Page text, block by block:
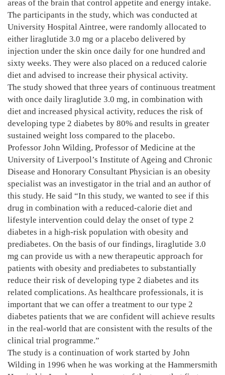
areas of the brain that control appetite and energy intake.
The participants in the study, which was conducted at
University Hospital Aintree, were randomly allocated to
either liraglutide 3.0 mg or a placebo delivered by
injection under the skin once daily for one hundred and
sixty weeks. They were also placed on a reduced calorie
diet and advised to increase their physical activity.
The study showed that three years of continuous treatment
with once daily liraglutide 3.0 mg, in combination with
diet and increased physical activity, reduces the risk of
developing type 2 diabetes by 80% and results in greater
sustained weight loss compared to the placebo.
Professor John Wilding, Professor of Medicine at the
University of Liverpool’s Institute of Ageing and Chronic
Disease and Honorary Consultant Physician is an obesity
specialist was an investigator in the trial and an author of
this study. He said “In this study, we wanted to see if this
drug in combination with a reduced-calorie diet and
lifestyle intervention could delay the onset of type 2
diabetes in a high-risk population with obesity and
prediabetes. On the basis of our findings, liraglutide 3.0
mg can provide us with a new therapeutic approach for
patients with obesity and prediabetes to substantially
reduce their risk of developing type 2 diabetes and its
related complications. As healthcare professionals, it is
important that we can offer a treatment to our type 2
diabetes patients that we are confident will achieve results
in the real-world that are consistent with the results of the
clinical trial programme.”
The study is a continuation of work started by John
Wilding in 1996 when he was working at the Hammersmith